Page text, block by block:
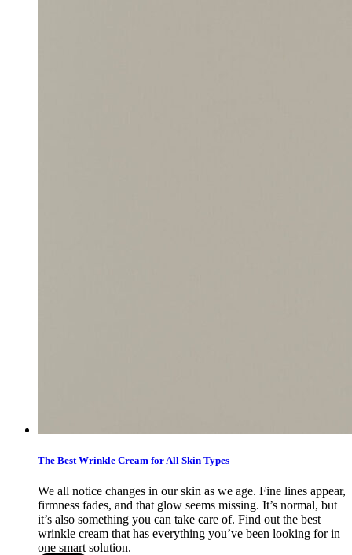
The Best Wrinkle Cream for All Skin Types
We all notice changes in our skin as we age. Fine lines appear,
firmness fades, and that glow seems missing. It’s normal, but
it’s also something you can take care of. Find out the best
wrinkle cream that has everything you’ve been looking for in
one smart solution.